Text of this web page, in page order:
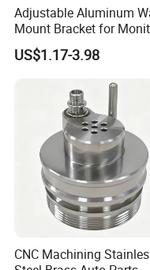
Adjustable Aluminum
Mount Bracket for
Industrial & Medical Use
US$1.17-3.98
CNC Machining